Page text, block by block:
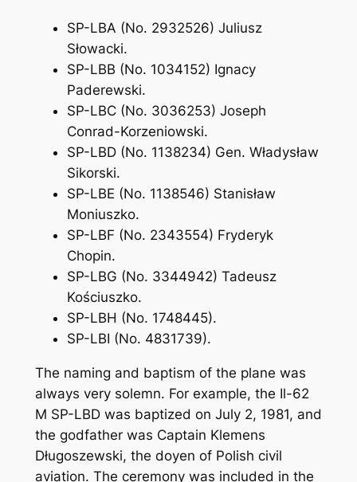
SP-LBA (No. 2932526) Juliusz
Słowacki.
SP-LBB (No. 1034152) Ignacy
Paderewski.
SP-LBC (No. 3036253) Joseph
Conrad-Korzeniowski.
SP-LBD (No. 1138234) Gen. Władysław
Sikorski.
SP-LBE (No. 1138546) Stanisław
Moniuszko.
SP-LBF (No. 2343554) Fryderyk
Chopin.
SP-LBG (No. 3344942) Tadeusz
Kościuszko.
SP-LBH (No. 1748445).
SP-LBI (No. 4831739).
The naming and baptism of the plane was
always very solemn. For example, the Il-62
M SP-LBD was baptized on July 2, 1981, and
the godfather was Captain Klemens
Długoszewski, the doyen of Polish civil
aviation. The ceremony was included in the